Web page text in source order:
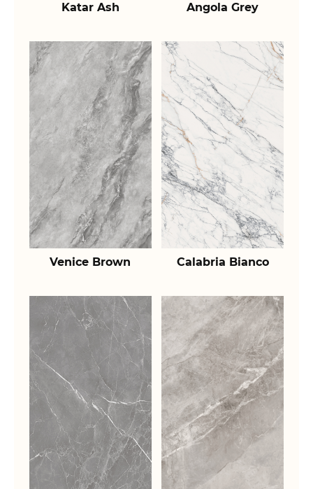
Katar Ash Angola Grey
Venice Brown Calabria Bianco